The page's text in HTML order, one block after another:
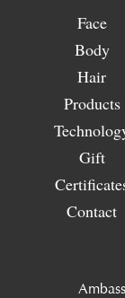
Face
Body
Hair
Products
Gift
Contact